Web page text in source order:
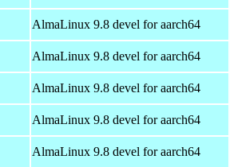
AlmaLinux 9.8 devel for aarch64
AlmaLinux 9.8 devel for aarch64
AlmaLinux 9.8 devel for aarch64
AlmaLinux 9.8 devel for aarch64
AlmaLinux 9.8 devel for aarch64